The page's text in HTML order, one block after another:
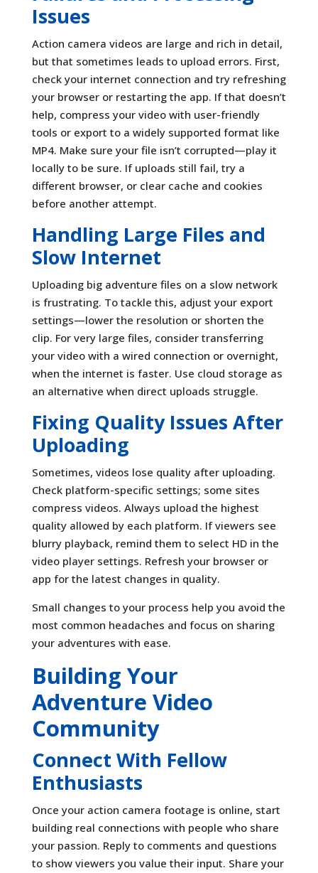
Issues
Action camera videos are large and rich in detail,
but that sometimes leads to upload errors. First,
check your internet connection and try refreshing
your browser or restarting the app. If that doesn’t
help, compress your video with user-friendly
tools or export to a widely supported format like
MP4. Make sure your file isn’t corrupted—play it
locally to be sure. If uploads still fail, try a
different browser, or clear cache and cookies
before another attempt.
Handling Large Files and
Slow Internet
Uploading big adventure files on a slow network
is frustrating. To tackle this, adjust your export
settings—lower the resolution or shorten the
clip. For very large files, consider transferring
your video with a wired connection or overnight,
when the internet is faster. Use cloud storage as
an alternative when direct uploads struggle.
Fixing Quality Issues After
Uploading
Sometimes, videos lose quality after uploading.
Check platform-specific settings; some sites
compress videos. Always upload the highest
quality allowed by each platform. If viewers see
blurry playback, remind them to select HD in the
video player settings. Refresh your browser or
app for the latest changes in quality.
Small changes to your process help you avoid the
most common headaches and focus on sharing
your adventures with ease.
Building Your
Adventure Video
Community
Connect With Fellow
Enthusiasts
Once your action camera footage is online, start
building real connections with people who share
your passion. Reply to comments and questions
to show viewers you value their input. Share your